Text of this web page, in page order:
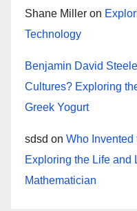
Shane Miller on
Technology
Benjamin David Steele
Cultures? Exploring
Greek Yogurt
sdsd on Who Invented
Exploring the Life and
Mathematician